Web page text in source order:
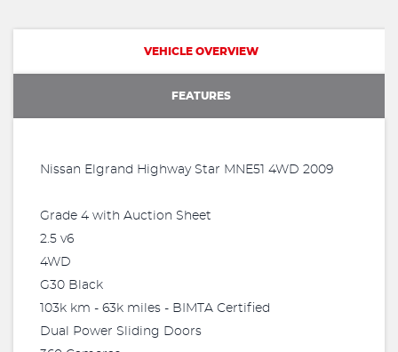
VEHICLE OVERVIEW
FEATURES
Nissan Elgrand Highway Star MNE51 4WD 2009
Grade 4 with Auction Sheet
2.5 v6
4WD
G30 Black
103k km - 63k miles - BIMTA Certified
Dual Power Sliding Doors